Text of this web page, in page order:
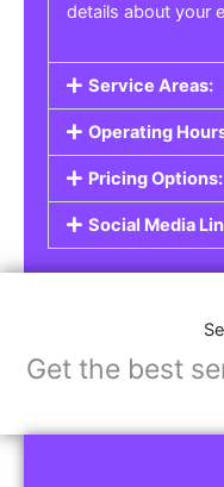
details about your
Service Areas:
Operating
Pricing Options:
Social Media
Get the best